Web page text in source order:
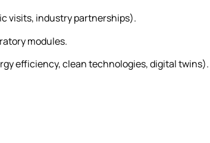
visits, industry partnerships).
modules.
efficiency, clean technologies, digital twins).